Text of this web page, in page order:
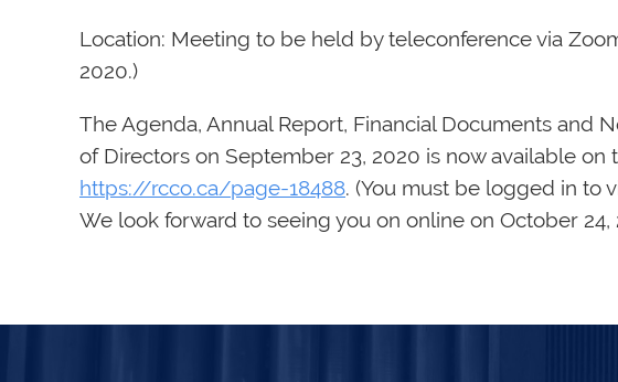
Location: Meeting to be held by teleconference via
2020.)
The Agenda, Annual Report, Financial Documents and
of Directors on September 23, 2020 is now available
https://rcco.ca/page-18488. (You must be logged in to
We look forward to seeing you on online on October 24,